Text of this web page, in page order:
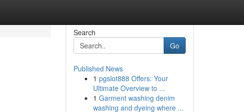
Search
Go
Published News
1 pgslot888 Offers: Your
Ultimate Overview to ...
1 Garment washing denim
washing and dyeing where ...